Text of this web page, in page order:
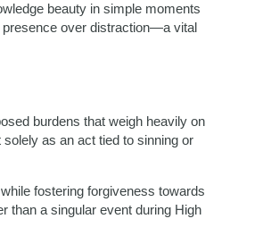
beauty in simple moments
presence over distraction—a vital
burdens that weigh heavily on
as an act tied to sinning or
fostering forgiveness towards
than a singular event during High